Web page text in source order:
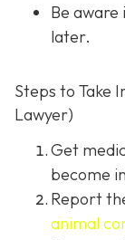
Be
later.
Steps to Take
Lawyer)
Get
become
Report
animal